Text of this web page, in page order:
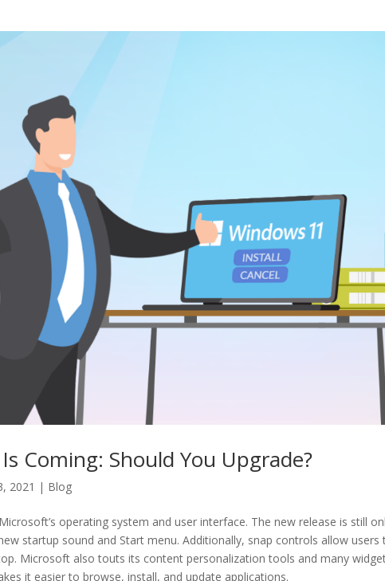
Coming: Should You Upgrade?
2021 | Blog
operating system and user interface. The new release is still
startup sound and Start menu. Additionally, snap controls allow
Microsoft also touts its content personalization tools and many
it easier to browse, install, and update applications.